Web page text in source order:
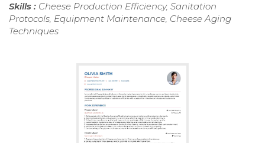
Skills : Cheese Production Efficiency, Sanitation
Protocols, Equipment Maintenance, Cheese Aging
Techniques